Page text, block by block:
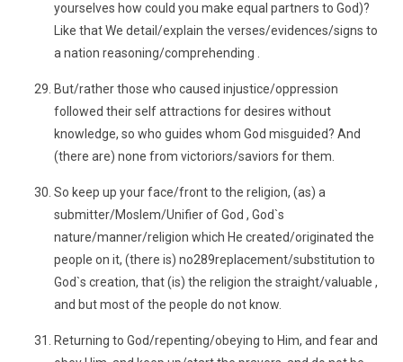
yourselves how could you make equal partners to God)?
Like that We detail/explain the verses/evidences/signs to
a nation reasoning/comprehending .
But/rather those who caused injustice/oppression
followed their self attractions for desires without
knowledge, so who guides whom God misguided? And
(there are) none from victoriors/saviors for them.
So keep up your face/front to the religion, (as) a
submitter/Moslem/Unifier of God , God`s
nature/manner/religion which He created/originated the
people on it, (there is) no289replacement/substitution to
God`s creation, that (is) the religion the straight/valuable ,
and but most of the people do not know.
Returning to God/repenting/obeying to Him, and fear and